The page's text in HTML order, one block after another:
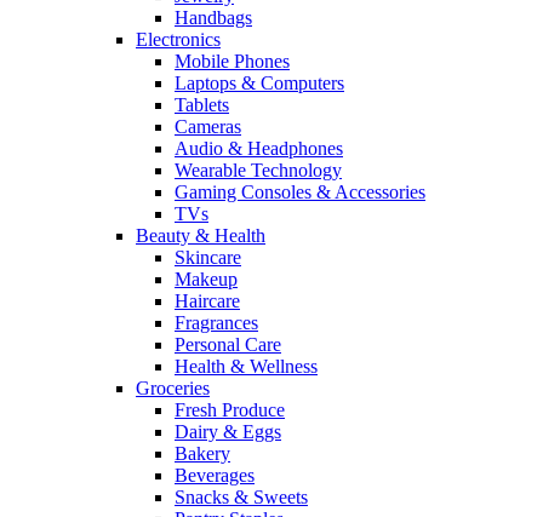
Handbags
Electronics
Mobile Phones
Laptops & Computers
Tablets
Cameras
Audio & Headphones
Wearable Technology
Gaming Consoles & Accessories
TVs
Beauty & Health
Skincare
Makeup
Haircare
Fragrances
Personal Care
Health & Wellness
Groceries
Fresh Produce
Dairy & Eggs
Bakery
Beverages
Snacks & Sweets